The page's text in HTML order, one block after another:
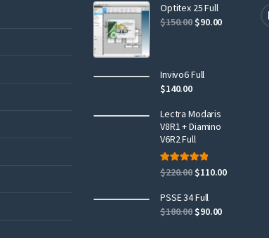
Optitex 25 Full
$150.00$90.00
Invivo6 Full
$140.00
Lectra Modaris
V8R1 + Diamino
V6R2 Full
Rated 5.00
out of 5
$220.00$110.00
PSSE 34 Full
$180.00$90.00